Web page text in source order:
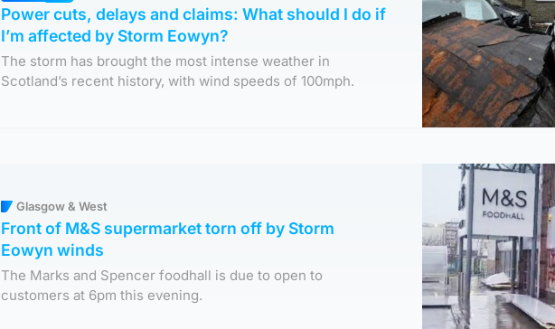
Power cuts, delays and claims: What should I do if
I’m affected by Storm Eowyn?
The storm has brought the most intense weather in
Scotland’s recent history, with wind speeds of 100mph.
Glasgow & West
Front of M&S supermarket torn off by Storm
Eowyn winds
The Marks and Spencer foodhall is due to open to
customers at 6pm this evening.